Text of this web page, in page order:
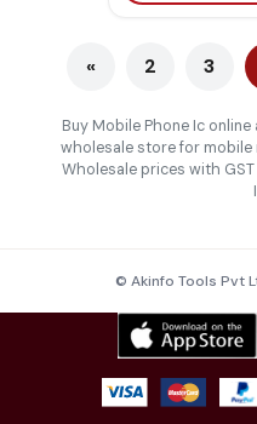
« 2 3
Buy Mobile Phone Ic
wholesale store for
Wholesale prices with
© Akinfo Tools Pvt